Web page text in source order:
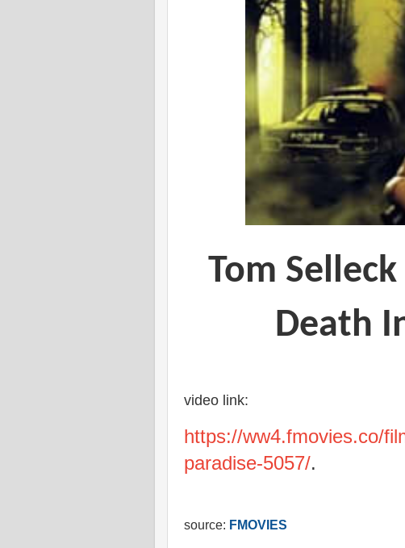
Tom
Death
video link:
https://ww4.fmovies.co/
paradise-5057/.
source: FMOVIES